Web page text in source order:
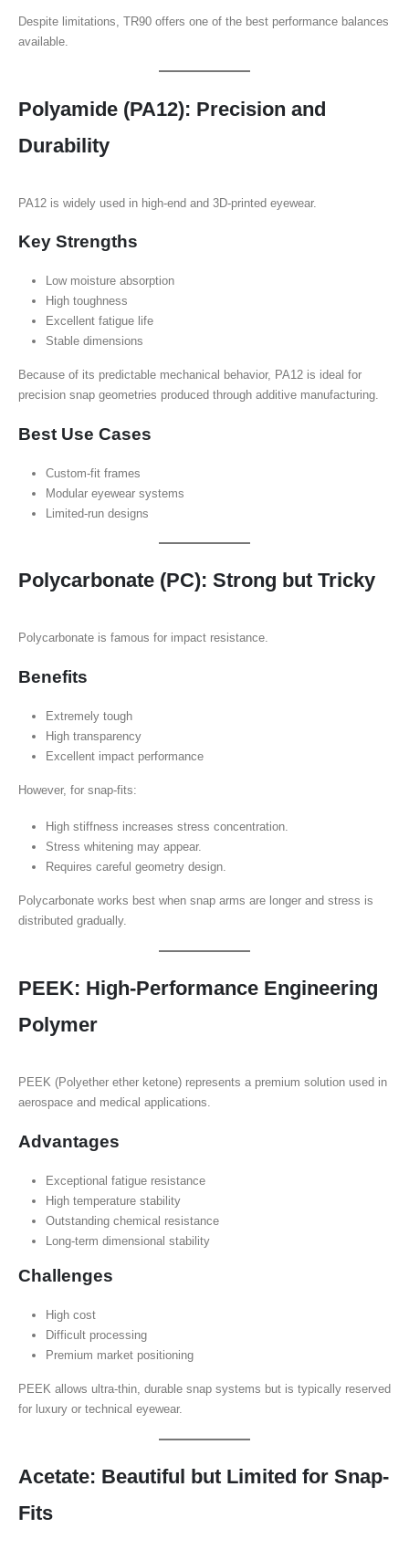
Despite limitations, TR90 offers one of the best performance balances
available.
Polyamide (PA12): Precision and
Durability
PA12 is widely used in high-end and 3D-printed eyewear.
Key Strengths
Low moisture absorption
High toughness
Excellent fatigue life
Stable dimensions
Because of its predictable mechanical behavior, PA12 is ideal for
precision snap geometries produced through additive manufacturing.
Best Use Cases
Custom-fit frames
Modular eyewear systems
Limited-run designs
Polycarbonate (PC): Strong but Tricky
Polycarbonate is famous for impact resistance.
Benefits
Extremely tough
High transparency
Excellent impact performance
However, for snap-fits:
High stiffness increases stress concentration.
Stress whitening may appear.
Requires careful geometry design.
Polycarbonate works best when snap arms are longer and stress is
distributed gradually.
PEEK: High-Performance Engineering
Polymer
PEEK (Polyether ether ketone) represents a premium solution used in
aerospace and medical applications.
Advantages
Exceptional fatigue resistance
High temperature stability
Outstanding chemical resistance
Long-term dimensional stability
Challenges
High cost
Difficult processing
Premium market positioning
PEEK allows ultra-thin, durable snap systems but is typically reserved
for luxury or technical eyewear.
Acetate: Beautiful but Limited for Snap-
Fits